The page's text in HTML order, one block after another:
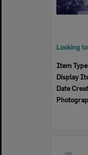
Item
Display
Date